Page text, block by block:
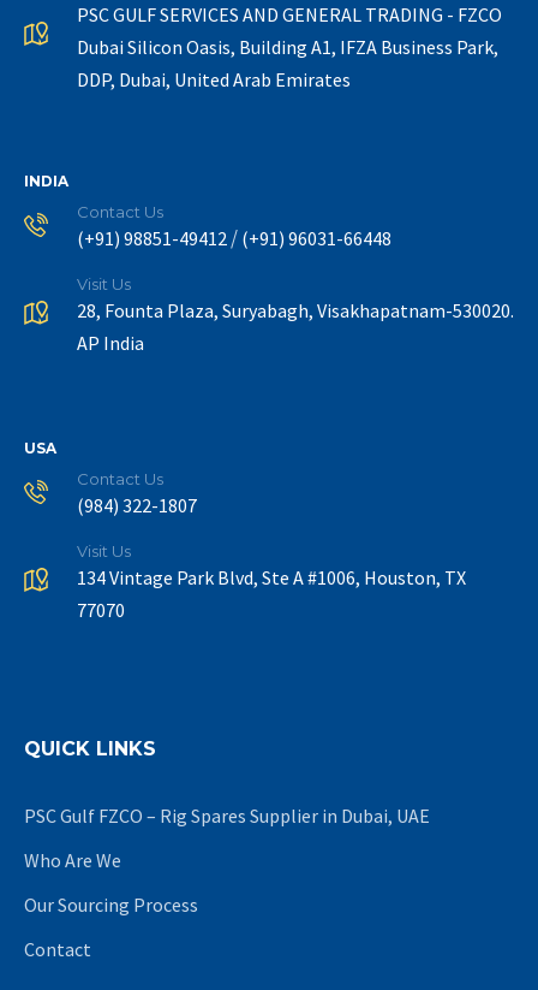
PSC GULF SERVICES AND GENERAL TRADING - FZCO
Dubai Silicon Oasis, Building A1, IFZA Business Park,
DDP, Dubai, United Arab Emirates
INDIA
Contact Us
(+91) 98851-49412 / (+91) 96031-66448
Visit Us
28, Founta Plaza, Suryabagh, Visakhapatnam-530020.
AP India
USA
Contact Us
(984) 322-1807
Visit Us
134 Vintage Park Blvd, Ste A #1006, Houston, TX
77070
QUICK LINKS
PSC Gulf FZCO – Rig Spares Supplier in Dubai, UAE
Who Are We
Our Sourcing Process
Contact